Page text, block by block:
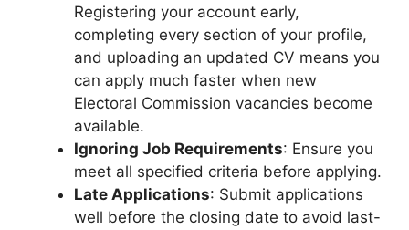
Registering your account early,
completing every section of your profile,
and uploading an updated CV means you
can apply much faster when new
Electoral Commission vacancies become
available.
Ignoring Job Requirements: Ensure you
meet all specified criteria before applying.
Late Applications: Submit applications
well before the closing date to avoid last-